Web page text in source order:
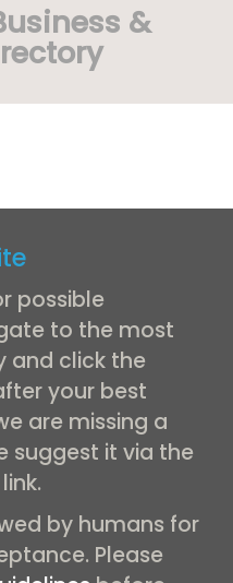
&
possible
to the most
and click the
your best
are missing a
suggest it via the
by humans for
Please